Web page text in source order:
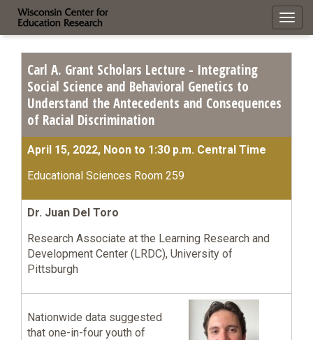
Carl A. Grant Scholars Lecture - Integrating
Social Science and Behavioral Genetics to
Understand the Antecedents and Consequences
of Racial Discrimination
April 15, 2022, Noon to 1:30 p.m. Central Time
Educational Sciences Room 259
Dr. Juan Del Toro
Research Associate at the Learning Research and
Development Center (LRDC), University of
Pittsburgh
Nationwide data suggested
that one-in-four youth of